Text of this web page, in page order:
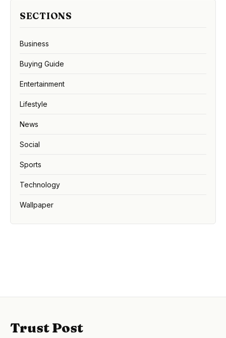
SECTIONS
Business
Buying Guide
Entertainment
Lifestyle
News
Social
Sports
Technology
Wallpaper
Trust Post